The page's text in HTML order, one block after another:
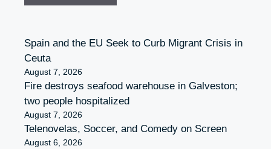
Spain and the EU Seek to Curb Migrant Crisis in
Ceuta
August 7, 2026
Fire destroys seafood warehouse in Galveston;
two people hospitalized
August 7, 2026
Telenovelas, Soccer, and Comedy on Screen
August 6, 2026